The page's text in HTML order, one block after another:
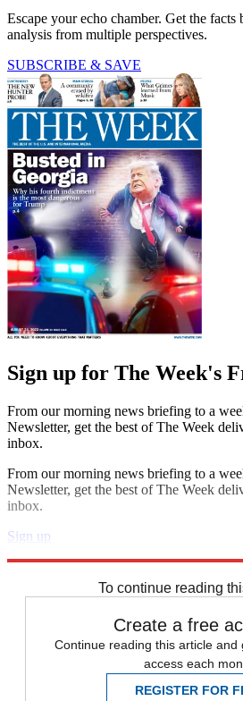
Escape your echo chamber. Get the facts
analysis from multiple perspectives.
SUBSCRIBE & SAVE
Sign up for The Week's
From our morning news briefing to a
Newsletter, get the best of The Week
inbox.
From our morning news briefing to a
Newsletter, get the best of The Week
inbox.
Sign up
To continue reading
Create a free
Continue reading this article and
access each
REGISTER FOR